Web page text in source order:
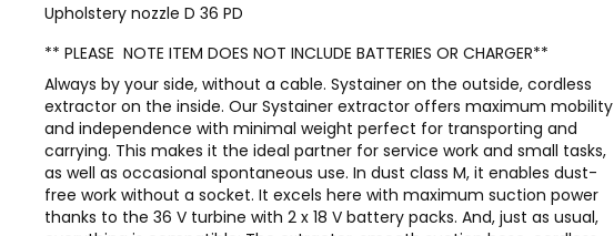
Upholstery nozzle D 36 PD
** PLEASE NOTE ITEM DOES NOT INCLUDE BATTERIES OR CHARGER**
Always by your side, without a cable. Systainer on the outside, cordless
extractor on the inside. Our Systainer extractor offers maximum mobility
and independence with minimal weight perfect for transporting and
carrying. This makes it the ideal partner for service work and small tasks,
as well as occasional spontaneous use. In dust class M, it enables dust-
free work without a socket. It excels here with maximum suction power
thanks to the 36 V turbine with 2 x 18 V battery packs. And, just as usual,